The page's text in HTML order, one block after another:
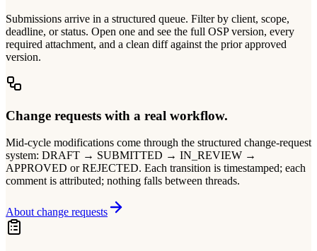
Submissions arrive in a structured queue. Filter by client, scope,
deadline, or status. Open one and see the full OSP version, every
required attachment, and a clean diff against the prior approved
version.
Change requests with a real workflow.
Mid-cycle modifications come through the structured change-request
system: DRAFT → SUBMITTED → IN_REVIEW →
APPROVED or REJECTED. Each transition is timestamped; each
comment is attributed; nothing falls between threads.
About change requests